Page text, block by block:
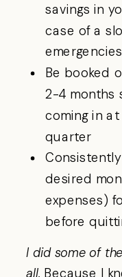
savings in
case of a
emergencies
Be booked
2-4 months
coming in
quarter
desired
expenses)
before
I did some of